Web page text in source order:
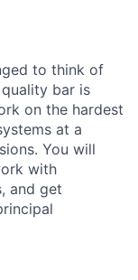
to think of
bar is
on the hardest
at a
You will
with
and get